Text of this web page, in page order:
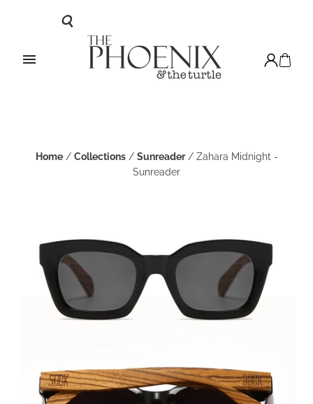
Home / Collections / Sunreader / Zahara Midnight -
Sunreader